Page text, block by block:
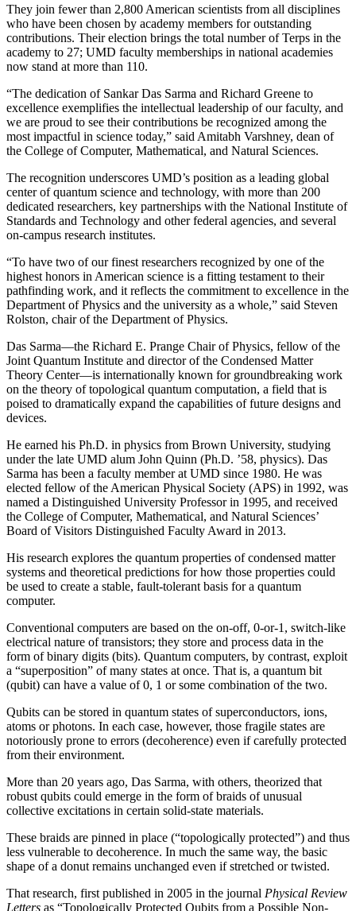
They join fewer than 2,800 American scientists from all disciplines
who have been chosen by academy members for outstanding
contributions. Their election brings the total number of Terps in the
academy to 27; UMD faculty memberships in national academies
now stand at more than 110.
“The dedication of Sankar Das Sarma and Richard Greene to
excellence exemplifies the intellectual leadership of our faculty, and
we are proud to see their contributions be recognized among the
most impactful in science today,” said Amitabh Varshney, dean of
the College of Computer, Mathematical, and Natural Sciences.
The recognition underscores UMD’s position as a leading global
center of quantum science and technology, with more than 200
dedicated researchers, key partnerships with the National Institute of
Standards and Technology and other federal agencies, and several
on-campus research institutes.
“To have two of our finest researchers recognized by one of the
highest honors in American science is a fitting testament to their
pathfinding work, and it reflects the commitment to excellence in the
Department of Physics and the university as a whole,” said Steven
Rolston, chair of the Department of Physics.
Das Sarma—the Richard E. Prange Chair of Physics, fellow of the
Joint Quantum Institute and director of the Condensed Matter
Theory Center—is internationally known for groundbreaking work
on the theory of topological quantum computation, a field that is
poised to dramatically expand the capabilities of future designs and
devices.
He earned his Ph.D. in physics from Brown University, studying
under the late UMD alum John Quinn (Ph.D. ’58, physics). Das
Sarma has been a faculty member at UMD since 1980. He was
elected fellow of the American Physical Society (APS) in 1992, was
named a Distinguished University Professor in 1995, and received
the College of Computer, Mathematical, and Natural Sciences’
Board of Visitors Distinguished Faculty Award in 2013.
His research explores the quantum properties of condensed matter
systems and theoretical predictions for how those properties could
be used to create a stable, fault-tolerant basis for a quantum
computer.
Conventional computers are based on the on-off, 0-or-1, switch-like
electrical nature of transistors; they store and process data in the
form of binary digits (bits). Quantum computers, by contrast, exploit
a “superposition” of many states at once. That is, a quantum bit
(qubit) can have a value of 0, 1 or some combination of the two.
Qubits can be stored in quantum states of superconductors, ions,
atoms or photons. In each case, however, those fragile states are
notoriously prone to errors (decoherence) even if carefully protected
from their environment.
More than 20 years ago, Das Sarma, with others, theorized that
robust qubits could emerge in the form of braids of unusual
collective excitations in certain solid-state materials.
These braids are pinned in place (“topologically protected”) and thus
less vulnerable to decoherence. In much the same way, the basic
shape of a donut remains unchanged even if stretched or twisted.
That research, first published in 2005 in the journal Physical Review
Letters as “Topologically Protected Qubits from a Possible Non-